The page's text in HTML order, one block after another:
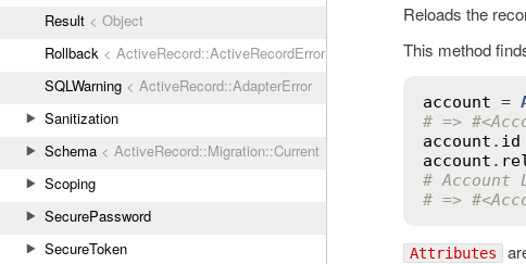
Result < Object
Rollback < ActiveRecord::ActiveRecordError
SQLWarning < ActiveRecord::AdapterError
Sanitization
Schema < ActiveRecord::Migration::Current
Scoping
SecurePassword
SecureToken
Reloads the
This method
account =
# =>
account . id
account .
# Account
# =>
Attributes